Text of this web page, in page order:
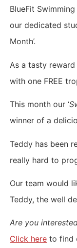
BlueFit
our dedicated
Month’.
As a tasty
with one FREE
This month our ‘
winner of a
Teddy has been
really hard to
Our team would
Teddy, the well
Are you
Click here to find